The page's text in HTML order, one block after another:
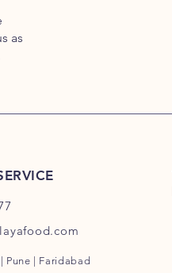
as
Pune | Faridabad